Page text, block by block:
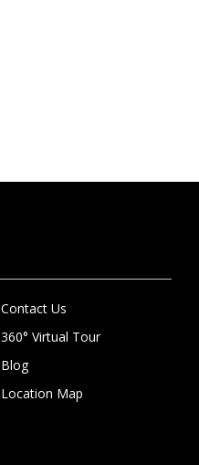
Contact Us
360° Virtual Tour
Blog
Location Map